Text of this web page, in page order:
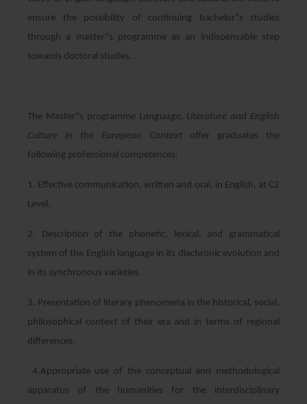
ensure the possibility of continuing bachelor"s studies
through a master"s programme as an indispensable step
towards doctoral studies.
The Master"s programme Language, Literature and English
Culture in the European Context offer graduates the
following professional competences:
1. Effective communication, written and oral, in English, at C2
Level.
2. Description of the phonetic, lexical, and grammatical
system of the English language in its diachronic evolution and
in its synchronous varieties.
3. Presentation of literary phenomena in the historical, social,
philosophical context of their era and in terms of regional
differences.
4.Appropriate use of the conceptual and methodological
apparatus of the humanities for the interdisciplinary